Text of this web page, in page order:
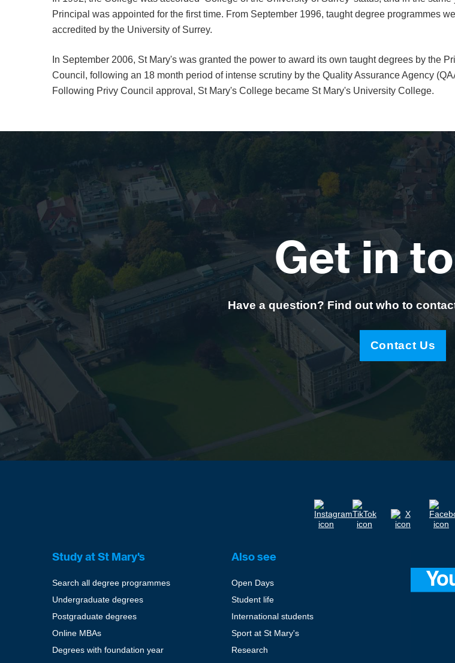
Principal was appointed for the first time. From September 1996, taught degree programmes
accredited by the University of Surrey.
In September 2006, St Mary's was granted the power to award its own taught degrees by the
Council, following an 18 month period of intense scrutiny by the Quality Assurance Agency
Following Privy Council approval, St Mary's College became St Mary's University College.
Get in
Have a question? Find out who to
Contact Us
Study at St Mary's
Search all degree programmes
Undergraduate degrees
Postgraduate degrees
Online MBAs
Degrees with foundation year
Also see
Open Days
Student life
International students
Sport at St Mary's
Research